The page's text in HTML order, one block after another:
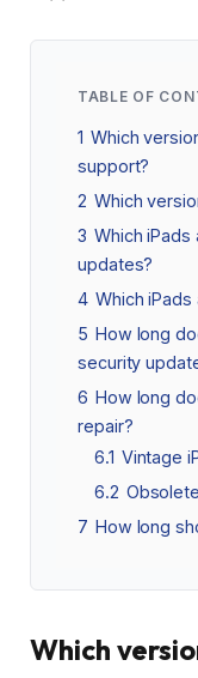
TABLE OF
1 Which
support?
2 Which
3 Which
updates?
4 Which
5 How long
security
6 How long
repair?
6.1 Vintage
6.2
7 How long
Which